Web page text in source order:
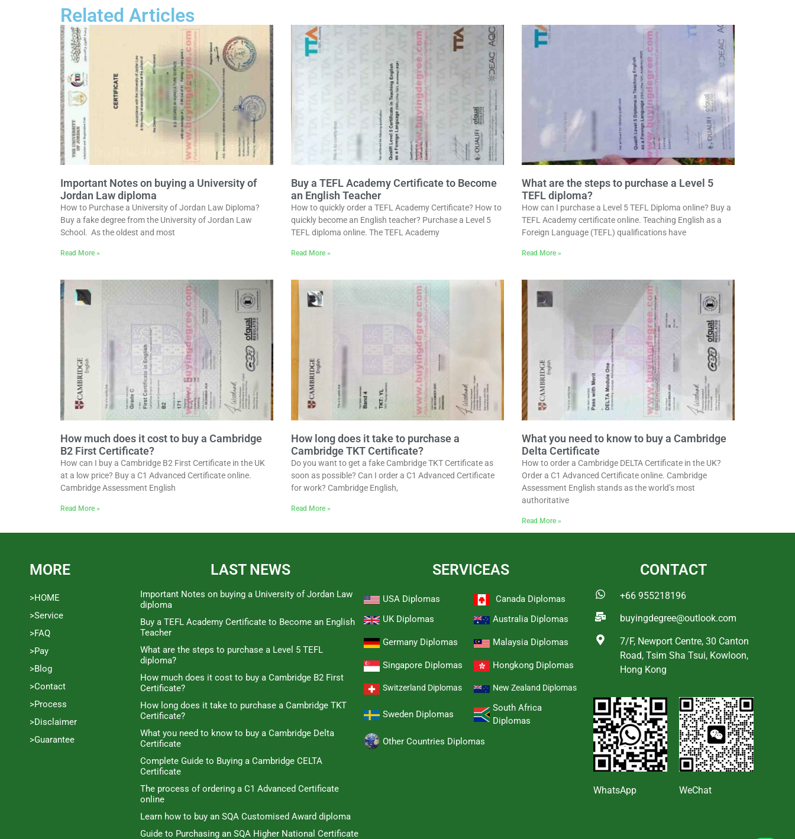
Related Articles
Important Notes on buying a University of
Jordan Law diploma
How to Purchase a University of Jordan Law Diploma?
Buy a fake degree from the University of Jordan Law
School. As the oldest and most
Read More »
Buy a TEFL Academy Certificate to Become
an English Teacher
How to quickly order a TEFL Academy Certificate? How to
quickly become an English teacher? Purchase a Level 5
TEFL diploma online. The TEFL Academy
Read More »
What are the steps to purchase a Level 5
TEFL diploma?
How can I purchase a Level 5 TEFL Diploma online? Buy a
TEFL Academy certificate online. Teaching English as a
Foreign Language (TEFL) qualifications have
Read More »
How much does it cost to buy a Cambridge
B2 First Certificate?
How can I buy a Cambridge B2 First Certificate in the UK
at a low price? Buy a C1 Advanced Certificate online.
Cambridge Assessment English
Read More »
How long does it take to purchase a
Cambridge TKT Certificate?
Do you want to get a fake Cambridge TKT Certificate as
soon as possible? Can I order a C1 Advanced Certificate
for work? Cambridge English,
Read More »
What you need to know to buy a Cambridge
Delta Certificate
How to order a Cambridge DELTA Certificate in the UK?
Order a C1 Advanced Certificate online. Cambridge
Assessment English stands as the world’s most
authoritative
Read More »
MORE
>HOME
>Service
>FAQ
>Pay
>Blog
>Contact
>Process
>Disclaimer
>Guarantee
LAST NEWS
Important Notes on buying a University of Jordan Law
diploma
Buy a TEFL Academy Certificate to Become an English
Teacher
What are the steps to purchase a Level 5 TEFL
diploma?
How much does it cost to buy a Cambridge B2 First
Certificate?
How long does it take to purchase a Cambridge TKT
Certificate?
What you need to know to buy a Cambridge Delta
Certificate
Complete Guide to Buying a Cambridge CELTA
Certificate
The process of ordering a C1 Advanced Certificate
online
Learn how to buy an SQA Customised Award diploma
Guide to Purchasing an SQA Higher National Certificate
SERVICEAS
USA Diplomas
Canada Diplomas
UK Diplomas
Australia Diplomas
Germany Diplomas Malaysia Diplomas
Singapore Diplomas Hongkong Diplomas
Switzerland Diplomas New Zealand Diplomas
Sweden Diplomas
South Africa
Diplomas
Other Countries Diplomas
CONTACT
+66 955218196
buyingdegree@outlook.com
7/F, Newport Centre, 30 Canton
Road, Tsim Sha Tsui, Kowloon,
Hong Kong
WhatsApp WeChat